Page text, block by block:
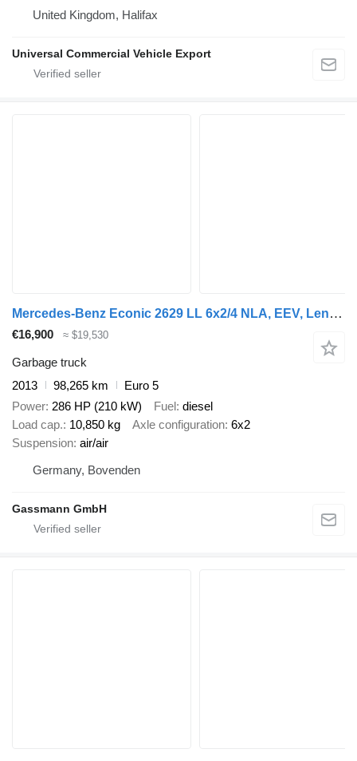
United Kingdom, Halifax
Universal Commercial Vehicle Export
Mercedes-Benz Econic 2629 LL 6x2/4 NLA, EEV, Lenkachse, HS
€16,900 ≈ $19,530
Garbage truck
2013
98,265 km
Euro 5
Power 286 HP (210 kW) Fuel diesel
Load cap. 10,850 kg Axle configuration 6x2
Suspension air/air
Germany, Bovenden
Gassmann GmbH